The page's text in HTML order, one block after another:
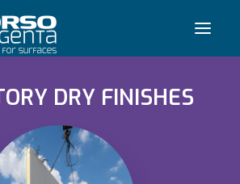
DRY FINISHES